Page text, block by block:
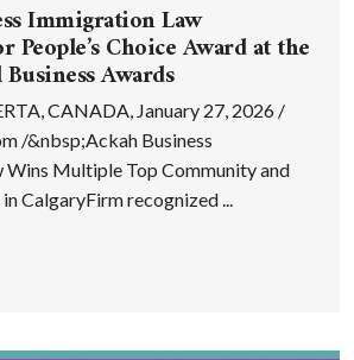
Immigration Law
People’s Choice Award at the
Awards
CANADA, January 27, 2026 /
/&nbsp;Ackah Business
Wins Multiple Top Community and
CalgaryFirm recognized ...